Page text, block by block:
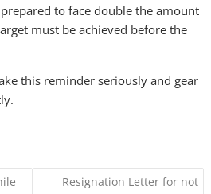
to face double the amount
must be achieved before the
this reminder seriously and gear
Resignation Letter for not